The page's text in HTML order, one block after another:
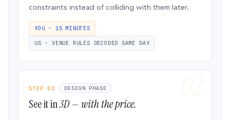
constraints instead of colliding with them later.
YOU · 15 MINUTES
US · VENUE RULES DECODED SAME DAY
STEP 02 DESIGN PHASE
See it in3D — with the price.